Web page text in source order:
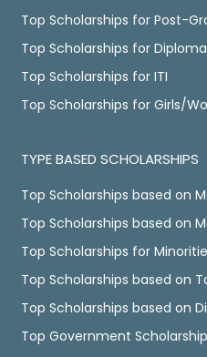
Top Scholarships for Post-
Top Scholarships for
Top Scholarships for ITI
Top Scholarships for Girls/
TYPE BASED SCHOLARSHIPS
Top Scholarships based on
Top Scholarships based on
Top Scholarships for
Top Scholarships based on
Top Scholarships based on
Top Government